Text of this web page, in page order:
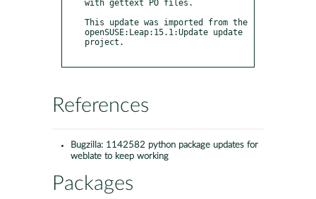
with gettext PO files.
This update was imported from the
openSUSE:Leap:15.1:Update update
project.
References
Bugzilla: 1142582 python package updates for
weblate to keep working
Packages